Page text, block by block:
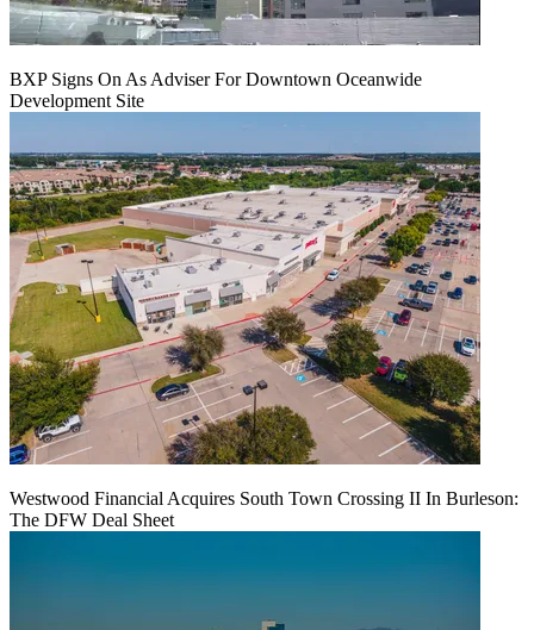
BXP Signs On As Adviser For Downtown Oceanwide
Development Site
Westwood Financial Acquires South Town Crossing II In Burleson:
The DFW Deal Sheet